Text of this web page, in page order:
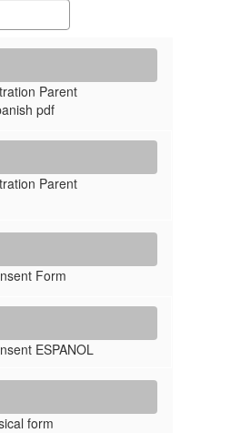
Parent
pdf
Parent
Form
ESPANOL
form